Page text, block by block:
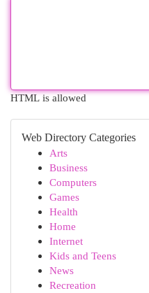
HTML is allowed
Web Directory Categories
Arts
Business
Computers
Games
Health
Home
Internet
Kids and Teens
News
Recreation